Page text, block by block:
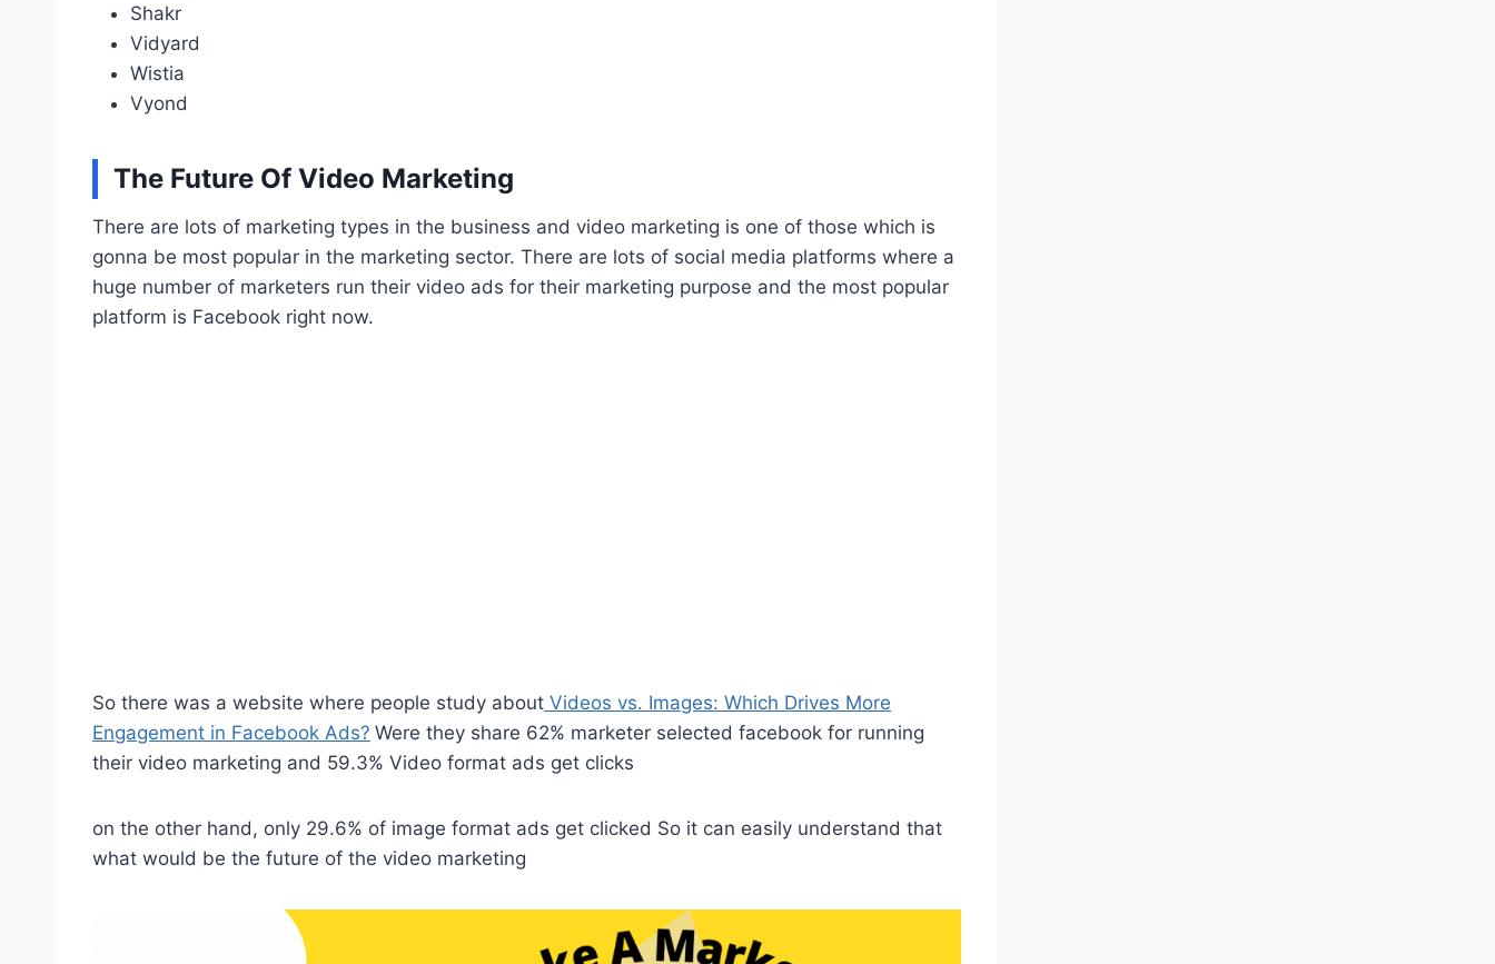
Shakr
Vidyard
Wistia
Vyond
The Future Of Video Marketing
There are lots of marketing types in the business and video marketing is one of those which is
gonna be most popular in the marketing sector. There are lots of social media platforms where a
huge number of marketers run their video ads for their marketing purpose and the most popular
platform is Facebook right now.
So there was a website where people study about Videos vs. Images: Which Drives More
Engagement in Facebook Ads? Were they share 62% marketer selected facebook for running
their video marketing and 59.3% Video format ads get clicks
on the other hand, only 29.6% of image format ads get clicked So it can easily understand that
what would be the future of the video marketing